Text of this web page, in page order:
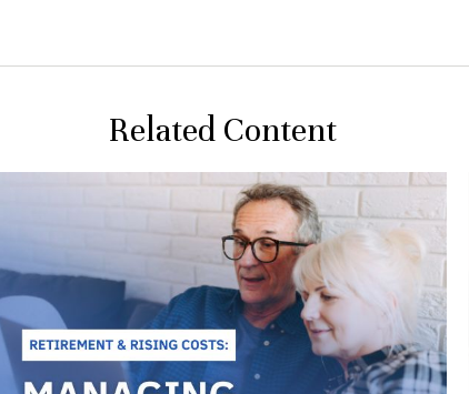
Related Content